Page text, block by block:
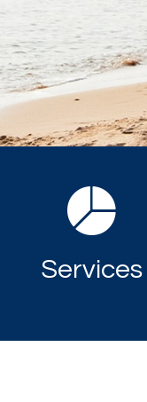
Services